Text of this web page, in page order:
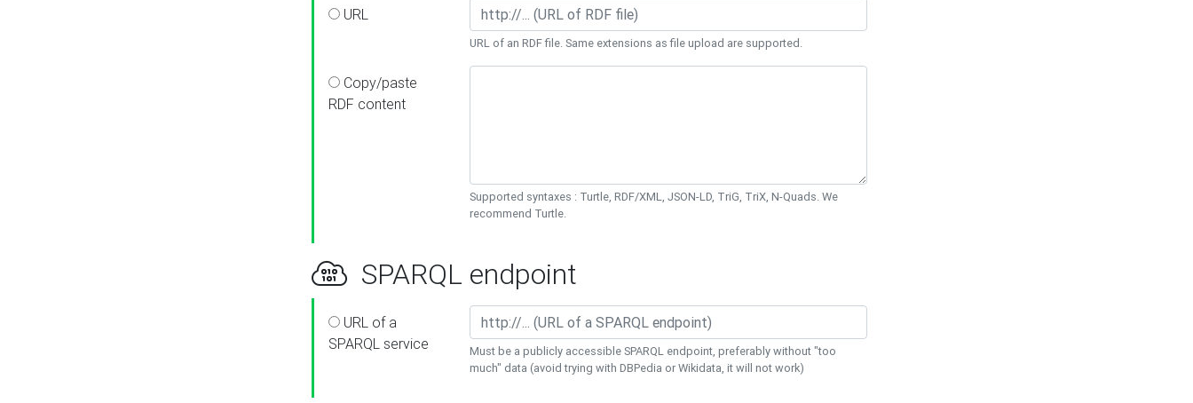
URL
URL of an RDF file. Same extensions as file upload are supported.
Copy/paste
RDF content
Supported syntaxes : Turtle, RDF/XML, JSON-LD, TriG, TriX, N-Quads. We
recommend Turtle.
SPARQL endpoint
URL of a
SPARQL service
Must be a publicly accessible SPARQL endpoint, preferably without "too
much" data (avoid trying with DBPedia or Wikidata, it will not work)